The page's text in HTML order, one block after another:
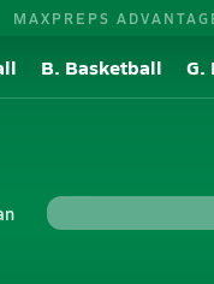
MAXPREPS
B. Basketball G.